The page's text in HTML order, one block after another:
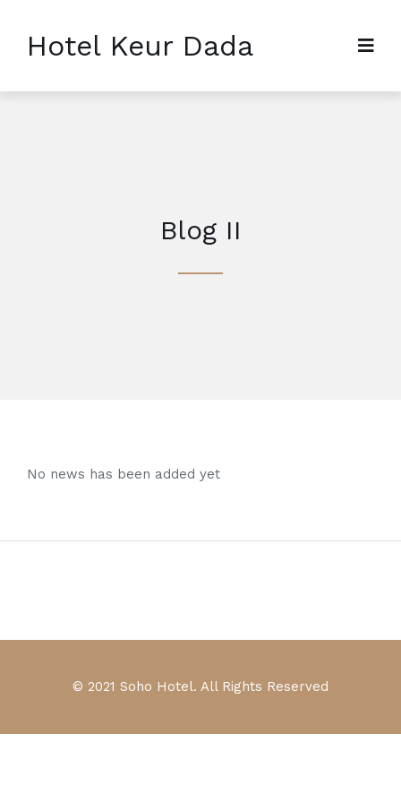
Hotel Keur Dada
Blog II
No news has been added yet
© 2021 Soho Hotel. All Rights Reserved